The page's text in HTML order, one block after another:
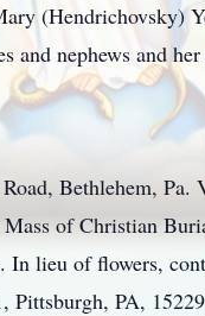
(Hendrichovsky)
and nephews and
Bethlehem,
of Christian
lieu of flowers,
Pittsburgh, PA,